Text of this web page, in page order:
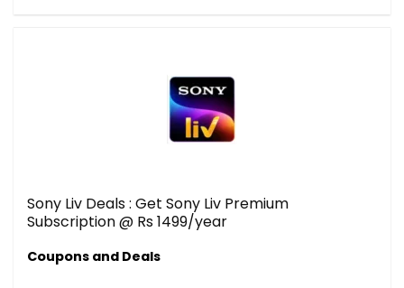
Sony Liv Deals : Get Sony Liv Premium
Subscription @ Rs 1499/year
Coupons and Deals